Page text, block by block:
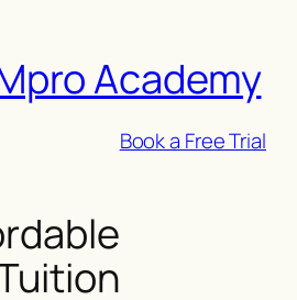
Academy
Book a Free Trial